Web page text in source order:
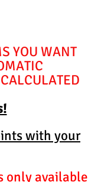
YOU WANT
with your
only available